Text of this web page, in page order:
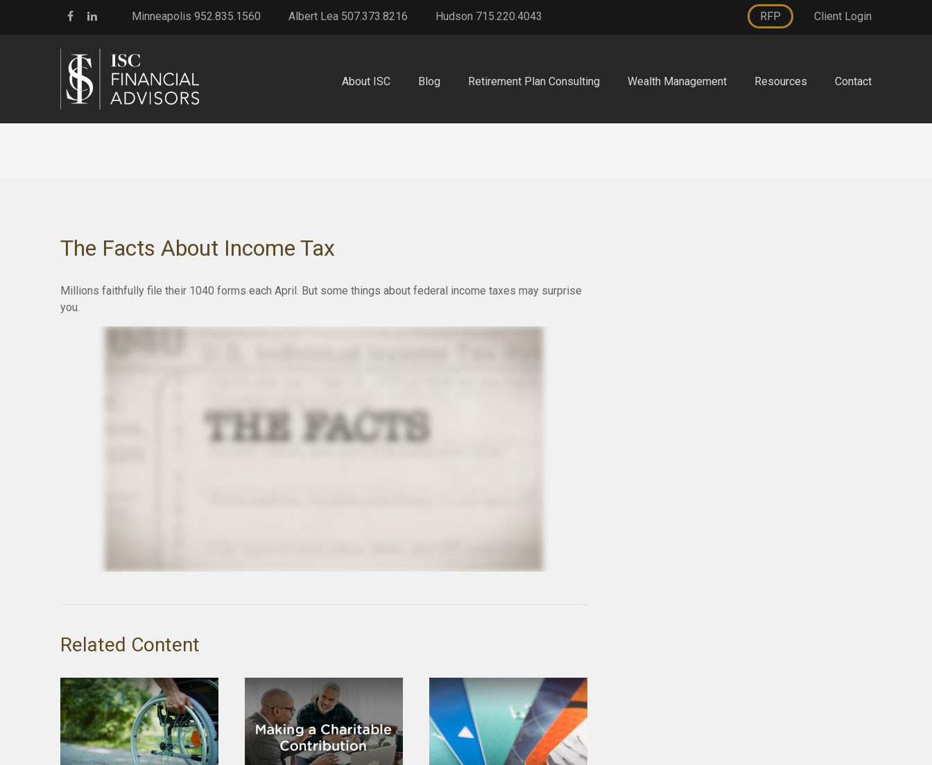
Minneapolis 952.835.1560 Albert Lea 507.373.8216 Hudson 715.220.4043 RFP Client Login
About ISC Blog Retirement Plan Consulting Wealth Management Resources Contact
The Facts About Income Tax
Millions faithfully file their 1040 forms each April. But some things about federal income taxes may surprise
you.
Related Content